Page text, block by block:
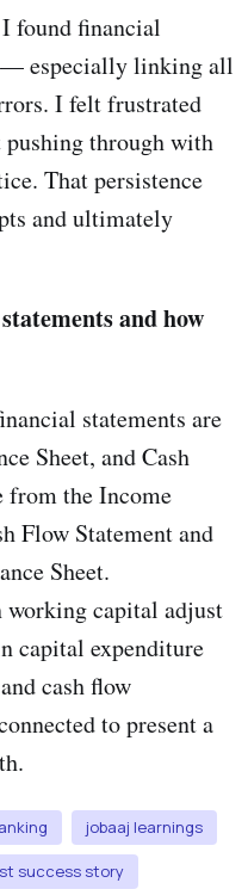
found financial
especially linking all
I felt frustrated
through with
That persistence
and ultimately
and how
statements are
Sheet, and Cash
from the Income
Flow Statement and
Sheet.
working capital adjust
capital expenditure
cash flow
to present a
jobaaj learnings
success story